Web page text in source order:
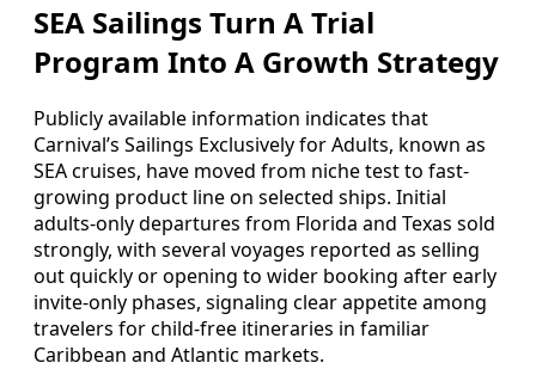
SEA Sailings Turn A Trial
Program Into A Growth Strategy
Publicly available information indicates that
Carnival’s Sailings Exclusively for Adults, known as
SEA cruises, have moved from niche test to fast-
growing product line on selected ships. Initial
adults-only departures from Florida and Texas sold
strongly, with several voyages reported as selling
out quickly or opening to wider booking after early
invite-only phases, signaling clear appetite among
travelers for child-free itineraries in familiar
Caribbean and Atlantic markets.